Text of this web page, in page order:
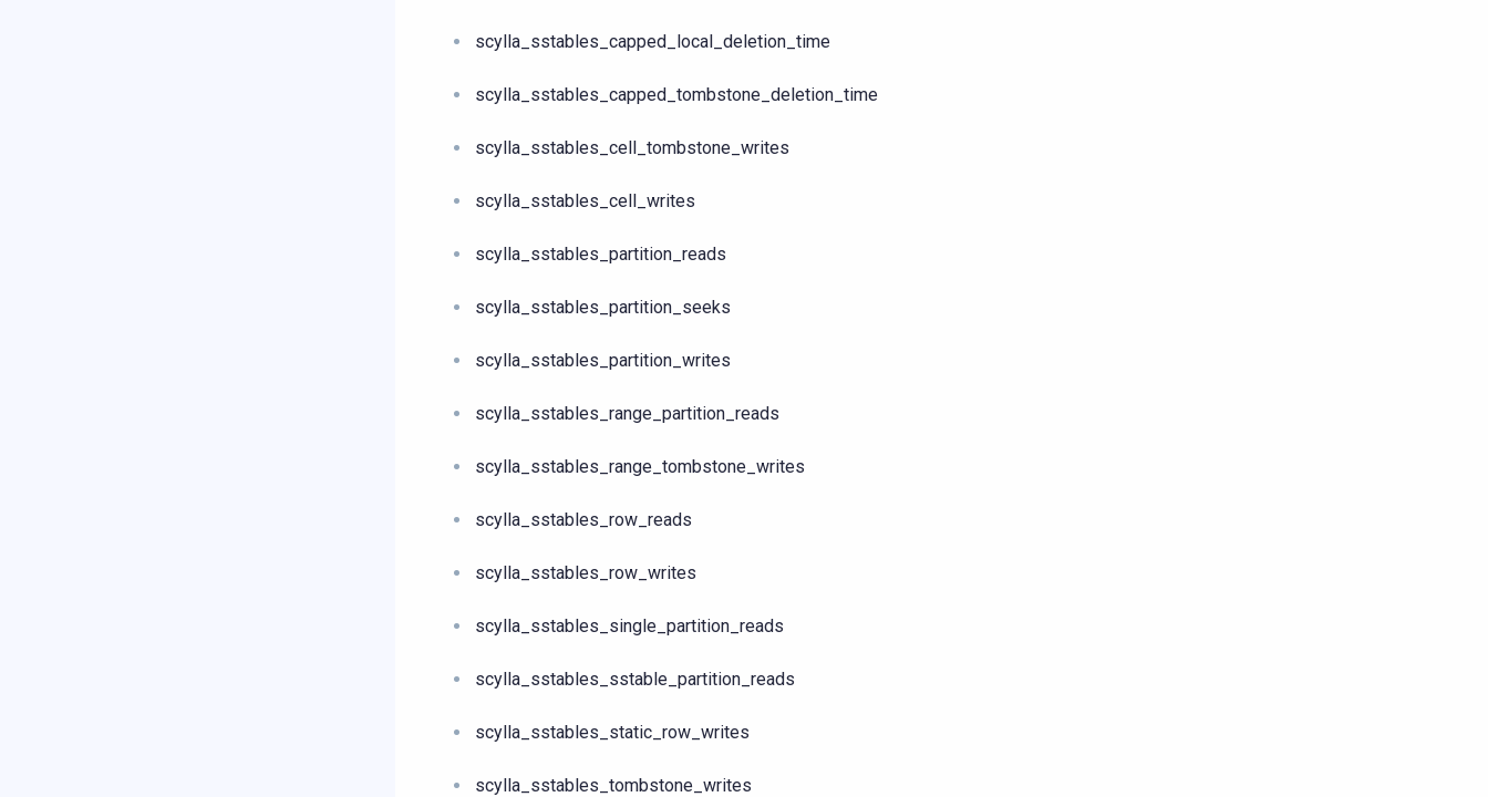
scylla_sstables_capped_local_deletion_time
scylla_sstables_capped_tombstone_deletion_time
scylla_sstables_cell_tombstone_writes
scylla_sstables_cell_writes
scylla_sstables_partition_reads
scylla_sstables_partition_seeks
scylla_sstables_partition_writes
scylla_sstables_range_partition_reads
scylla_sstables_range_tombstone_writes
scylla_sstables_row_reads
scylla_sstables_row_writes
scylla_sstables_single_partition_reads
scylla_sstables_sstable_partition_reads
scylla_sstables_static_row_writes
scylla_sstables_tombstone_writes